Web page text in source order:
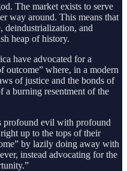
The market exists to serve
way around. This means that
deindustrialization, and
heap of history.
have advocated for a
outcome” where, in a modern
of justice and the bonds of
a burning resentment of the
profound evil with profound
up to the tops of their
by lazily doing away with
instead advocating for the